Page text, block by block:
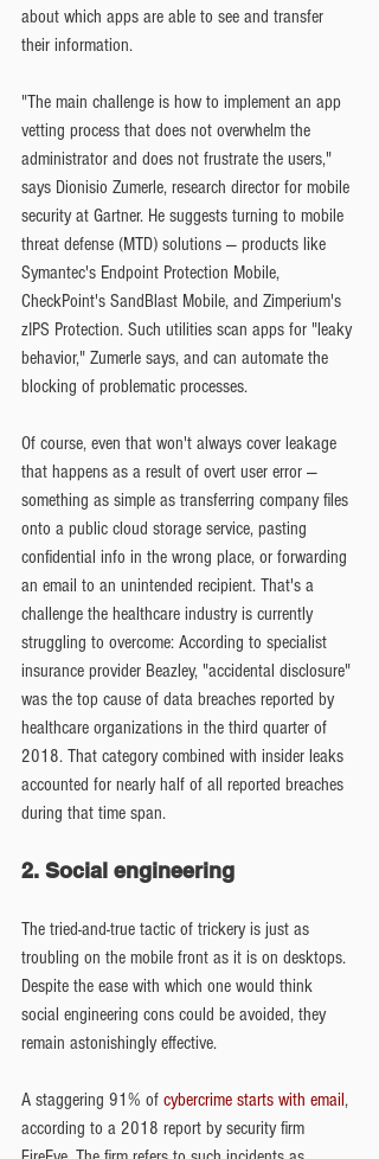
about which apps are able to see and transfer
their information.
"The main challenge is how to implement an app
vetting process that does not overwhelm the
administrator and does not frustrate the users,"
says Dionisio Zumerle, research director for mobile
security at Gartner. He suggests turning to mobile
threat defense (MTD) solutions — products like
Symantec's Endpoint Protection Mobile,
CheckPoint's SandBlast Mobile, and Zimperium's
zIPS Protection. Such utilities scan apps for "leaky
behavior," Zumerle says, and can automate the
blocking of problematic processes.
Of course, even that won't always cover leakage
that happens as a result of overt user error —
something as simple as transferring company files
onto a public cloud storage service, pasting
confidential info in the wrong place, or forwarding
an email to an unintended recipient. That's a
challenge the healthcare industry is currently
struggling to overcome: According to specialist
insurance provider Beazley, "accidental disclosure"
was the top cause of data breaches reported by
healthcare organizations in the third quarter of
2018. That category combined with insider leaks
accounted for nearly half of all reported breaches
during that time span.
2. Social engineering
The tried-and-true tactic of trickery is just as
troubling on the mobile front as it is on desktops.
Despite the ease with which one would think
social engineering cons could be avoided, they
remain astonishingly effective.
A staggering 91% of cybercrime starts with email,
according to a 2018 report by security firm